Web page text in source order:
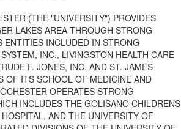
(THE "UNIVERSITY") PROVIDES
LAKES AREA THROUGH STRONG
ENTITIES INCLUDED IN STRONG
INC., LIVINGSTON HEALTH CARE
F. JONES, INC. AND ST. JAMES
OF ITS SCHOOL OF MEDICINE AND
OPERATES STRONG
INCLUDES THE GOLISANO CHILDRENS
AND THE UNIVERSITY OF